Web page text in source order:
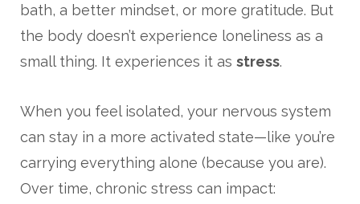
bath, a better mindset, or more gratitude. But
the body doesn’t experience loneliness as a
small thing. It experiences it as stress.
When you feel isolated, your nervous system
can stay in a more activated state—like you’re
carrying everything alone (because you are).
Over time, chronic stress can impact: